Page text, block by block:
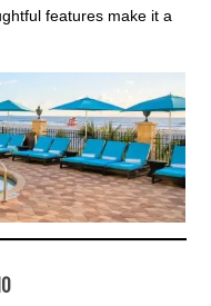
features make it a